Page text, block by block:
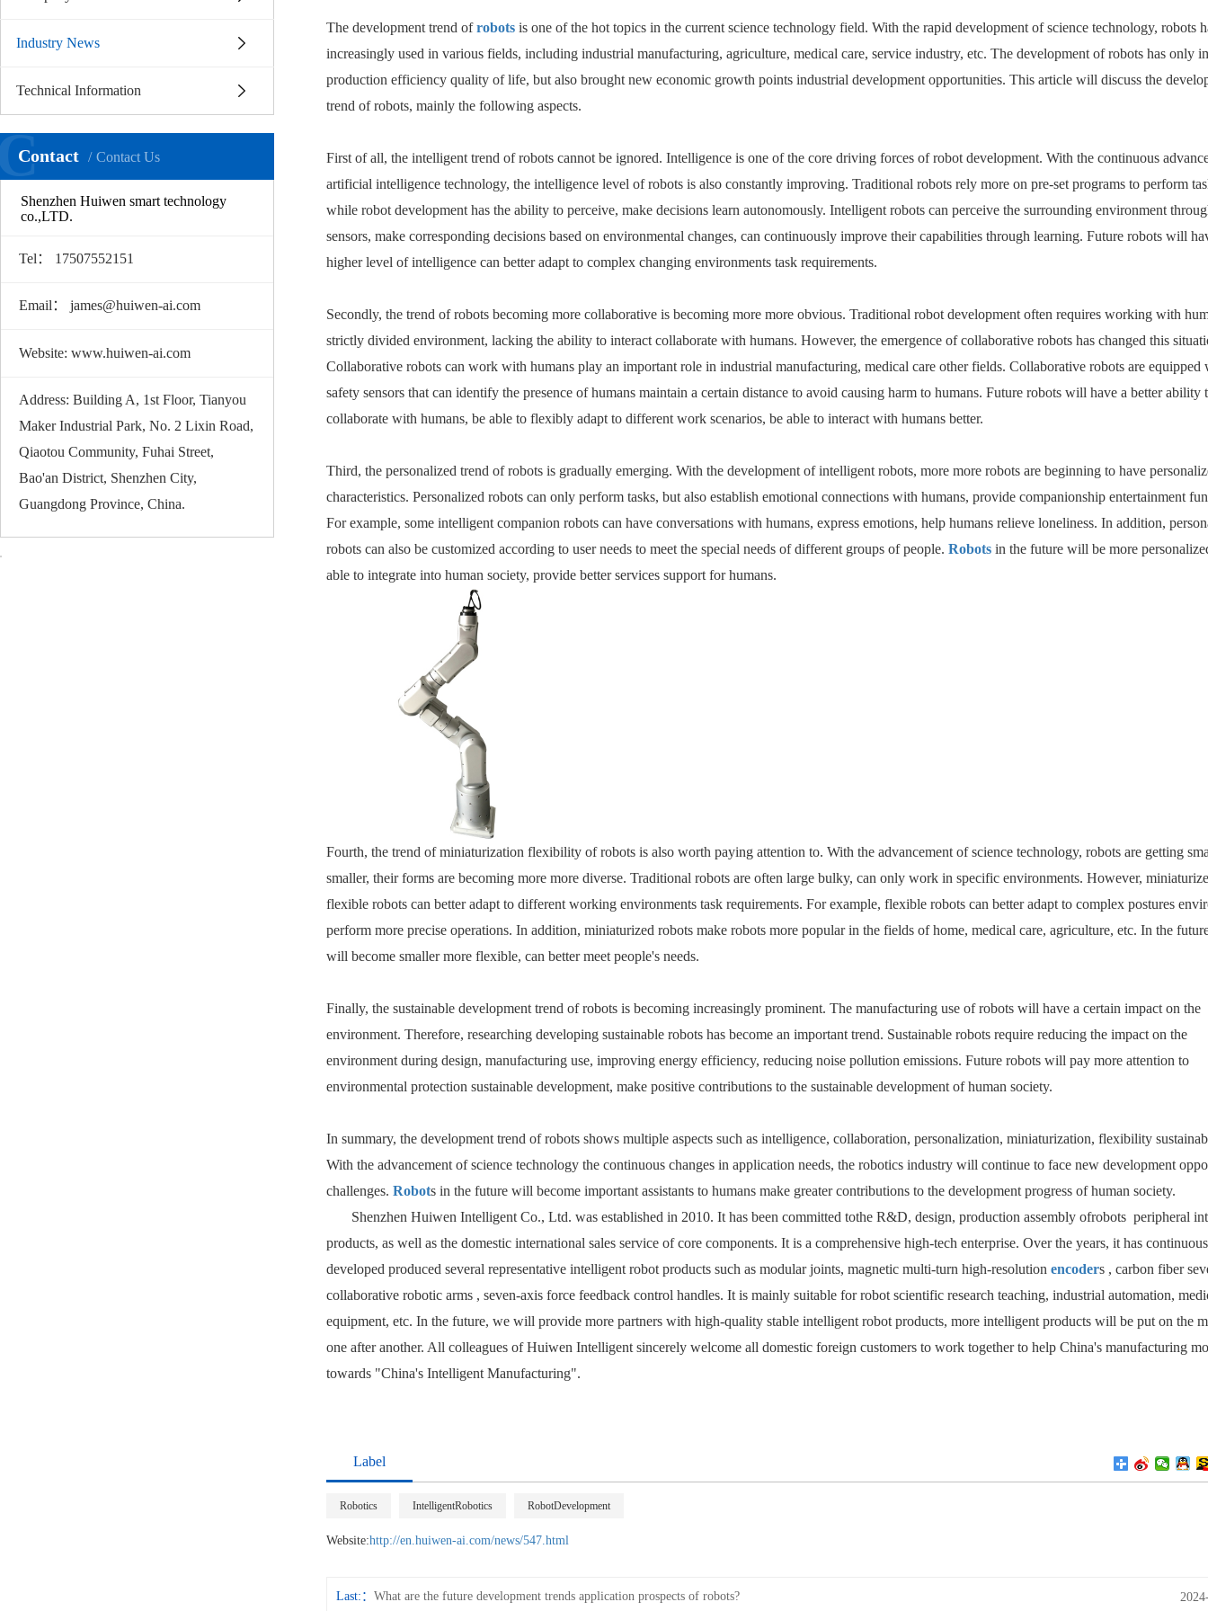
Industry News
Technical Information
Contact Contact Us
Shenzhen Huiwen smart technology
co.,LTD.
Tel： 17507552151
Email： james@huiwen-ai.com
Website: www.huiwen-ai.com
Address: Building A, 1st Floor, Tianyou
Maker Industrial Park, No. 2 Lixin Road,
Qiaotou Community, Fuhai Street,
Bao'an District, Shenzhen City,
Guangdong Province, China.
The development trend ofrobots is one of the hot topics in the current science technology field. With the rapid development of science technology, robots
increasingly used in various fields, including industrial manufacturing, agriculture, medical care, service industry, etc. The development of robots has only
production efficiency quality of life, but also brought new economic growth points industrial development opportunities. This article will discuss the
trend of robots, mainly the following aspects.
First of all, the intelligent trend of robots cannot be ignored. Intelligence is one of the core driving forces of robot development. With the continuous
artificial intelligence technology, the intelligence level of robots is also constantly improving. Traditional robots rely more on pre-set programs to perform
while robot development has the ability to perceive, make decisions learn autonomously. Intelligent robots can perceive the surrounding environment
sensors, make corresponding decisions based on environmental changes, can continuously improve their capabilities through learning. Future robots will
higher level of intelligence can better adapt to complex changing environments task requirements.
Secondly, the trend of robots becoming more collaborative is becoming more more obvious. Traditional robot development often requires working with
strictly divided environment, lacking the ability to interact collaborate with humans. However, the emergence ofcollaborative robots has changed this
Collaborative robots can work with humans play an important role in industrial manufacturing, medical care other fields. Collaborative robots are equipped
safety sensors that can identify the presence of humans maintain a certain distance to avoid causing harm to humans. Future robots will have a better ability
collaborate with humans, be able to flexibly adapt to different work scenarios, be able to interact with humans better.
Third, the personalized trend of robots is gradually emerging. With the development of intelligent robots, more more robots are beginning to have
characteristics. Personalized robots can only perform tasks, but also establish emotional connections with humans, provide companionship entertainment
For example, some intelligent companion robots can have conversations with humans, express emotions, help humans relieve loneliness. In addition,
robots can also be customized according to user needs to meet the special needs of different groups of people.Robots in the future will be more
able to integrate into human society, provide better services support for humans.
Fourth, the trend of miniaturization flexibility of robots is also worth paying attention to. With the advancement of science technology, robots are getting
smaller, their forms are becoming more more diverse. Traditional robots are often large bulky, can only work in specific environments. However,
flexible robots can better adapt to different working environments task requirements. For example, flexible robots can better adapt to complex postures
perform more precise operations. In addition, miniaturized robots make robots more popular in the fields of home, medical care, agriculture, etc. In the
will become smaller more flexible, can better meet people's needs.
Finally, the sustainable development trend of robots is becoming increasingly prominent. The manufacturing use of robots will have a certain impact on the
environment. Therefore, researching developing sustainable robots has become an important trend. Sustainable robots require reducing the impact on the
environment during design, manufacturing use, improving energy efficiency, reducing noise pollution emissions. Future robots will pay more attention to
environmental protection sustainable development, make positive contributions to the sustainable development of human society.
In summary, the development trend of robots shows multiple aspects such as intelligence, collaboration, personalization, miniaturization, flexibility
With the advancement of science technology the continuous changes in application needs, the robotics industry will continue to face new development
challenges.Robots in the future will become important assistants to humans make greater contributions to the development progress of human society.
Shenzhen Huiwen Intelligent Co., Ltd. was established in 2010. It has been committed tothe R&D, design, production assembly ofrobots peripheral
products, as well as the domestic international sales service of core components. It is a comprehensive high-tech enterprise. Over the years, it has
developed produced several representative intelligent robot products such as modular joints, magnetic multi-turn high-resolution encoders , carbon fiber
collaborative robotic arms , seven-axis force feedback control handles. It is mainly suitable for robot scientific research teaching, industrial automation,
equipment, etc. In the future, we will provide more partners with high-quality stable intelligent robot products, more intelligent products will be put on the
one after another. All colleagues of Huiwen Intelligent sincerely welcome all domestic foreign customers to work together to help China's manufacturing
towards "China's Intelligent Manufacturing".
Label
Robotics IntelligentRobotics RobotDevelopment
Website:http://en.huiwen-ai.com/news/547.html
Last: What are the future development trends application prospects of robots?